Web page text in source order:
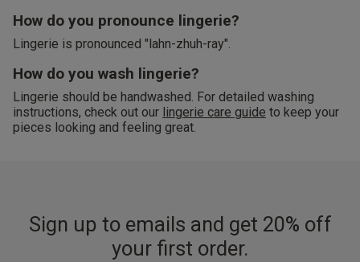
How do you pronounce lingerie?
Lingerie is pronounced "lahn-zhuh-ray".
How do you wash lingerie?
Lingerie should be handwashed. For detailed washing
instructions, check out our lingerie care guide to keep your
pieces looking and feeling great.
Sign up to emails and get 20% off
your first order.